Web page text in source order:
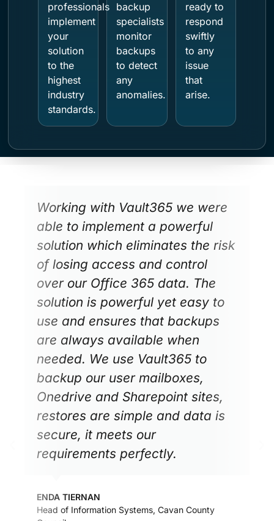
professionals
implement
your
solution
to the
highest
industry
standards.
backup
specialists
monitor
backups
to detect
any
anomalies.
ready to
respond
swiftly
to any
issue
that
arise.
Working with Vault365 we were
able to implement a powerful
solution which eliminates the risk
of losing access and control
over our Office 365 data. The
solution is powerful yet easy to
use and ensures that backups
are always available when
needed. We use Vault365 to
backup our user mailboxes,
Onedrive and Sharepoint sites,
restores are simple and data is
secure, it meets our
requirements perfectly.
ENDA TIERNAN
Head of Information Systems, Cavan County